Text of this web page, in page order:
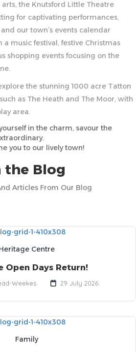
the Knutsford Little Theatre
for captivating performances,
our town’s events calendar
music festival, festive Christmas
shopping events focusing on the
the stunning 1000 acre Tatton
as The Heath and The Moor, with
area.
in the charm, savour the
you to our lively town!
the Blog
Articles From Our Blog
Centre
Open Days Return!
Weekes 29 July 2026
Family